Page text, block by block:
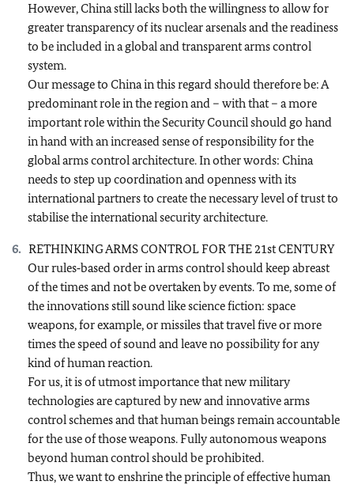
However, China still lacks both the willingness to allow for
greater transparency of its nuclear arsenals and the readiness
to be included in a global and transparent arms control
system.
Our message to China in this regard should therefore be: A
predominant role in the region and – with that – a more
important role within the Security Council should go hand
in hand with an increased sense of responsibility for the
global arms control architecture. In other words: China
needs to step up coordination and openness with its
international partners to create the necessary level of trust to
stabilise the international security architecture.
RETHINKING ARMS CONTROL FOR THE 21st CENTURY
Our rules‑based order in arms control should keep abreast
of the times and not be overtaken by events. To me, some of
the innovations still sound like science fiction: space
weapons, for example, or missiles that travel five or more
times the speed of sound and leave no possibility for any
kind of human reaction.
For us, it is of utmost importance that new military
technologies are captured by new and innovative arms
control schemes and that human beings remain accountable
for the use of those weapons. Fully autonomous weapons
beyond human control should be prohibited.
Thus, we want to enshrine the principle of effective human